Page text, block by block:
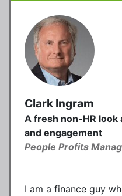
Clark Ingram
A fresh non-HR
and engagement
People Profits
I am a finance guy